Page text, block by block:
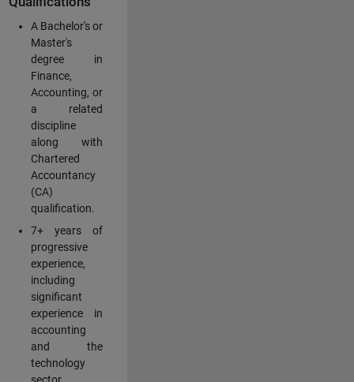
A Bachelor's or
Master's
degree in
Finance,
Accounting, or
a related
discipline
along with
Chartered
Accountancy
(CA)
qualification.
7+ years of
progressive
experience,
including
significant
experience in
accounting
and the
technology